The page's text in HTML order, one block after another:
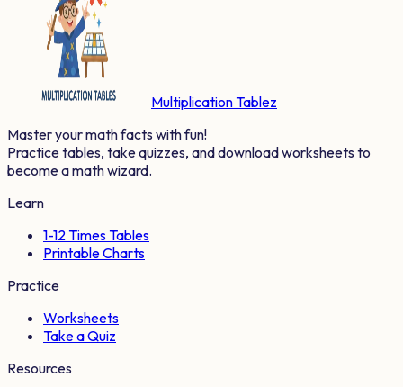
Multiplication Tablez
Master your math facts with fun!
Practice tables, take quizzes, and download worksheets to
become a math wizard.
Learn
1-12 Times Tables
Printable Charts
Practice
Worksheets
Take a Quiz
Resources